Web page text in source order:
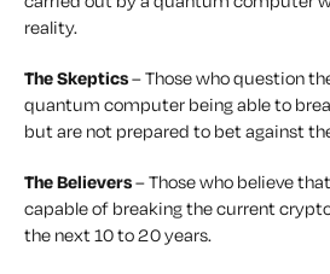
reality.
The Skeptics– Those who question
quantum computer being able to
but are not prepared to bet against
The Believers– Those who believe
capable of breaking the current
the next 10 to 20 years.